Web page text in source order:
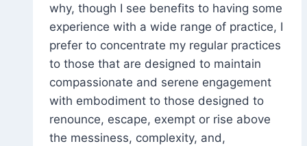
why, though I see benefits to having some
experience with a wide range of practice, I
prefer to concentrate my regular practices
to those that are designed to maintain
compassionate and serene engagement
with embodiment to those designed to
renounce, escape, exempt or rise above
the messiness, complexity, and,